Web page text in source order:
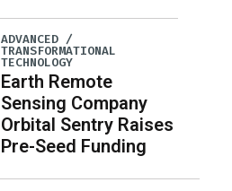
ADVANCED /
TRANSFORMATIONAL
TECHNOLOGY
Earth Remote
Sensing Company
Orbital Sentry Raises
Pre-Seed Funding